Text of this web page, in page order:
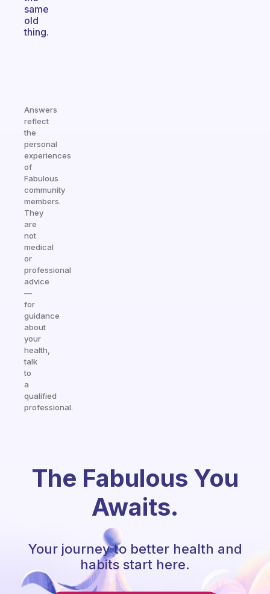
same
old
thing.
Answers
reflect
the
personal
experiences
of
Fabulous
community
members.
They
are
not
medical
or
professional
advice
—
for
guidance
about
your
health,
talk
to
a
qualified
professional.
The Fabulous You
Awaits.
Your journey to better health and
habits start here.